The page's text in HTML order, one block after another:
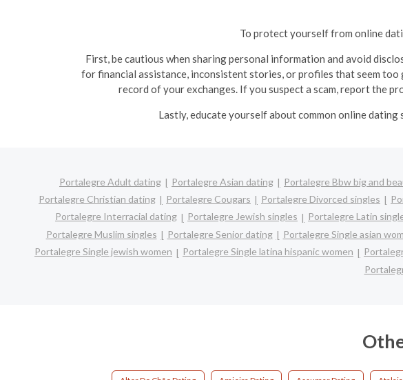
To protect yourself from online
First, be cautious when sharing personal information and avoid
for financial assistance, inconsistent stories, or profiles that seem too
record of your exchanges. If you suspect a scam, report the
Lastly, educate yourself about common online
Portalegre Adult dating Portalegre Asian dating Portalegre Bbw big and
Portalegre Christian dating
Portalegre Cougars Portalegre Divorced singles
Portalegre Interracial dating
Portalegre Jewish singles Portalegre Latin
Portalegre Muslim singles
Portalegre Senior dating Portalegre Single asian
Portalegre Single jewish women
Portalegre Single latina hispanic women